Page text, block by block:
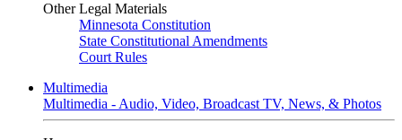
Other Legal Materials
Minnesota Constitution
State Constitutional Amendments
Court Rules
Multimedia
Multimedia - Audio, Video, Broadcast TV, News, & Photos